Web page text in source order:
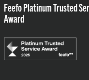
Feefo Platinum Trusted
Award